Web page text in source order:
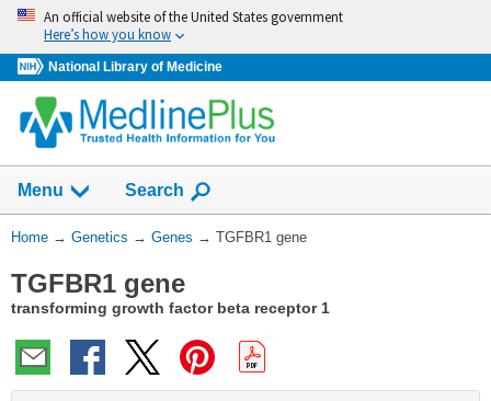
Skip
navigation
An official website of the United States government
Here’s how you know
National Library of Medicine
Menu Show
Search
You
Here:
Home → Genetics → Genes → TGFBR1 gene
TGFBR1 gene
transforming growth factor beta receptor 1